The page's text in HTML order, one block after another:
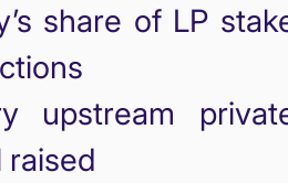
share of LP
upstream
raised